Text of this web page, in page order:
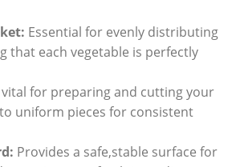
Essential for evenly distributing
that each vegetable is perfectly
vital for preparing and cutting your
uniform pieces for consistent
Provides a safe,stable surface for